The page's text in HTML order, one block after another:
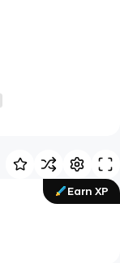
Earn XP